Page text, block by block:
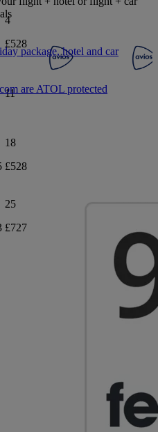
4
£528
11
18
£528
25
£727
package, hotel and car
are ATOL protected